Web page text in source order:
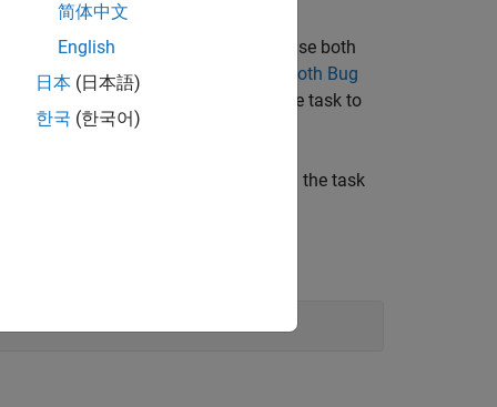
property. If you want to use both
the process model as shown in
Add Both Bug
license, you can also configure the task to
Access.
. After you add the task, you can run the task
简体中文
English
日本 (日本語)
한국 (한국어)